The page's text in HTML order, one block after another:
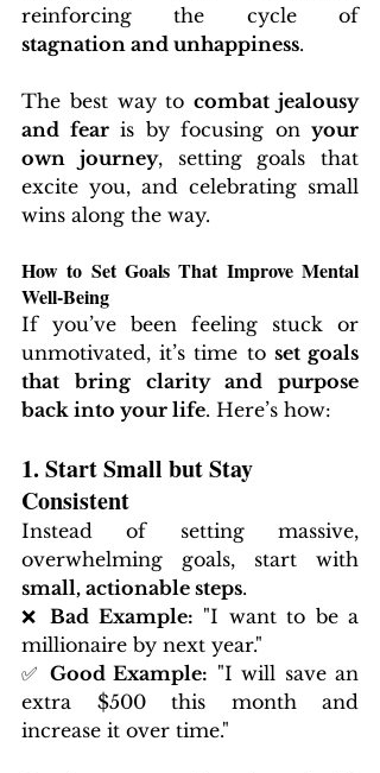
reinforcing the cycle of
stagnation and unhappiness.
The best way to combat jealousy
and fear is by focusing on your
own journey, setting goals that
excite you, and celebrating small
wins along the way.
How to Set Goals That Improve Mental
Well-Being
If you’ve been feeling stuck or
unmotivated, it’s time to set goals
that bring clarity and purpose
back into your life. Here’s how:
1. Start Small but Stay
Consistent
Instead of setting massive,
small, actionable steps.
❌ Bad Example: "I want to be a
millionaire by next year."
✅ Good Example: "I will save an
extra $500 this month and
increase it over time."